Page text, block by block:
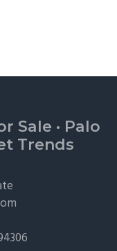
Sale · Palo
Trends